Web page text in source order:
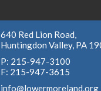
640 Red Lion Road,
Huntingdon Valley, PA
P: 215-947-3100
F: 215-947-3615
info@lowermoreland.org